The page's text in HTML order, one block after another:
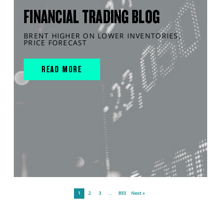
FINANCIAL TRADING BLOG
BRENT HIGHER ON LOWER INVENTORIES,
PRICE FORECAST
READ MORE
1 2 3 … 893 Next »